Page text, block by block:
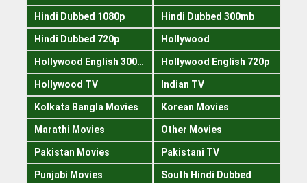
Hindi Dubbed 1080p Hindi Dubbed 300mb
Hindi Dubbed 720p Hollywood
Hollywood English 300mb Hollywood English 720p
Hollywood TV Indian TV
Kolkata Bangla Movies Korean Movies
Marathi Movies Other Movies
Pakistan Movies Pakistani TV
Punjabi Movies South Hindi Dubbed